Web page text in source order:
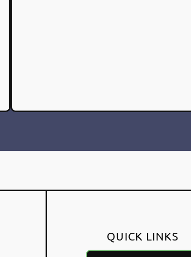
QUICK LINKS